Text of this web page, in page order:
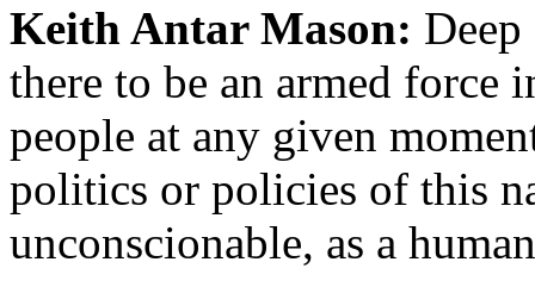
Keith Antar Mason:
there to be an armed force
people at any given
politics or policies of this
unconscionable, as a